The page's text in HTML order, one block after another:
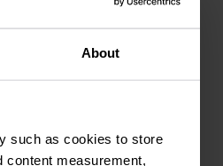
About
such as cookies to store
content measurement,